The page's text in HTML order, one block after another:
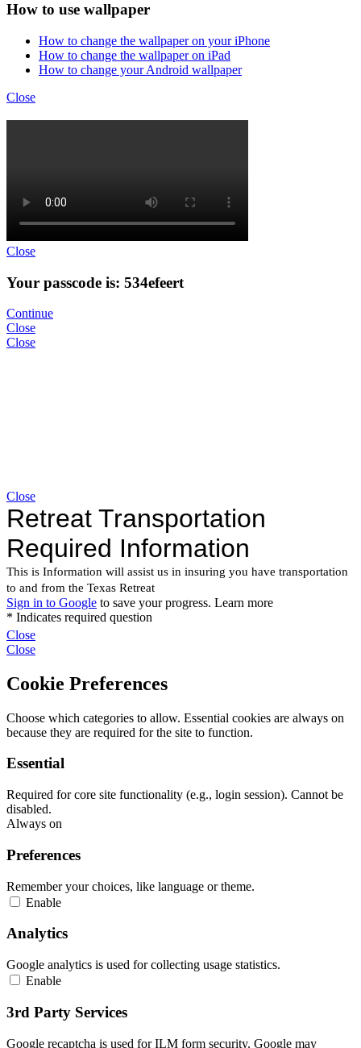
How to use wallpaper
How to change the wallpaper on your iPhone
How to change the wallpaper on iPad
How to change your Android wallpaper
Close
Close
Your passcode is: 534efeert
Continue
Close
Close
Close
Close
Close
Cookie Preferences
Choose which categories to allow. Essential cookies are always on
because they are required for the site to function.
Essential
Required for core site functionality (e.g., login session). Cannot be
disabled.
Always on
Preferences
Remember your choices, like language or theme.
Enable
Analytics
Google analytics is used for collecting usage statistics.
Enable
3rd Party Services
Google recaptcha is used for ILM form security. Google may